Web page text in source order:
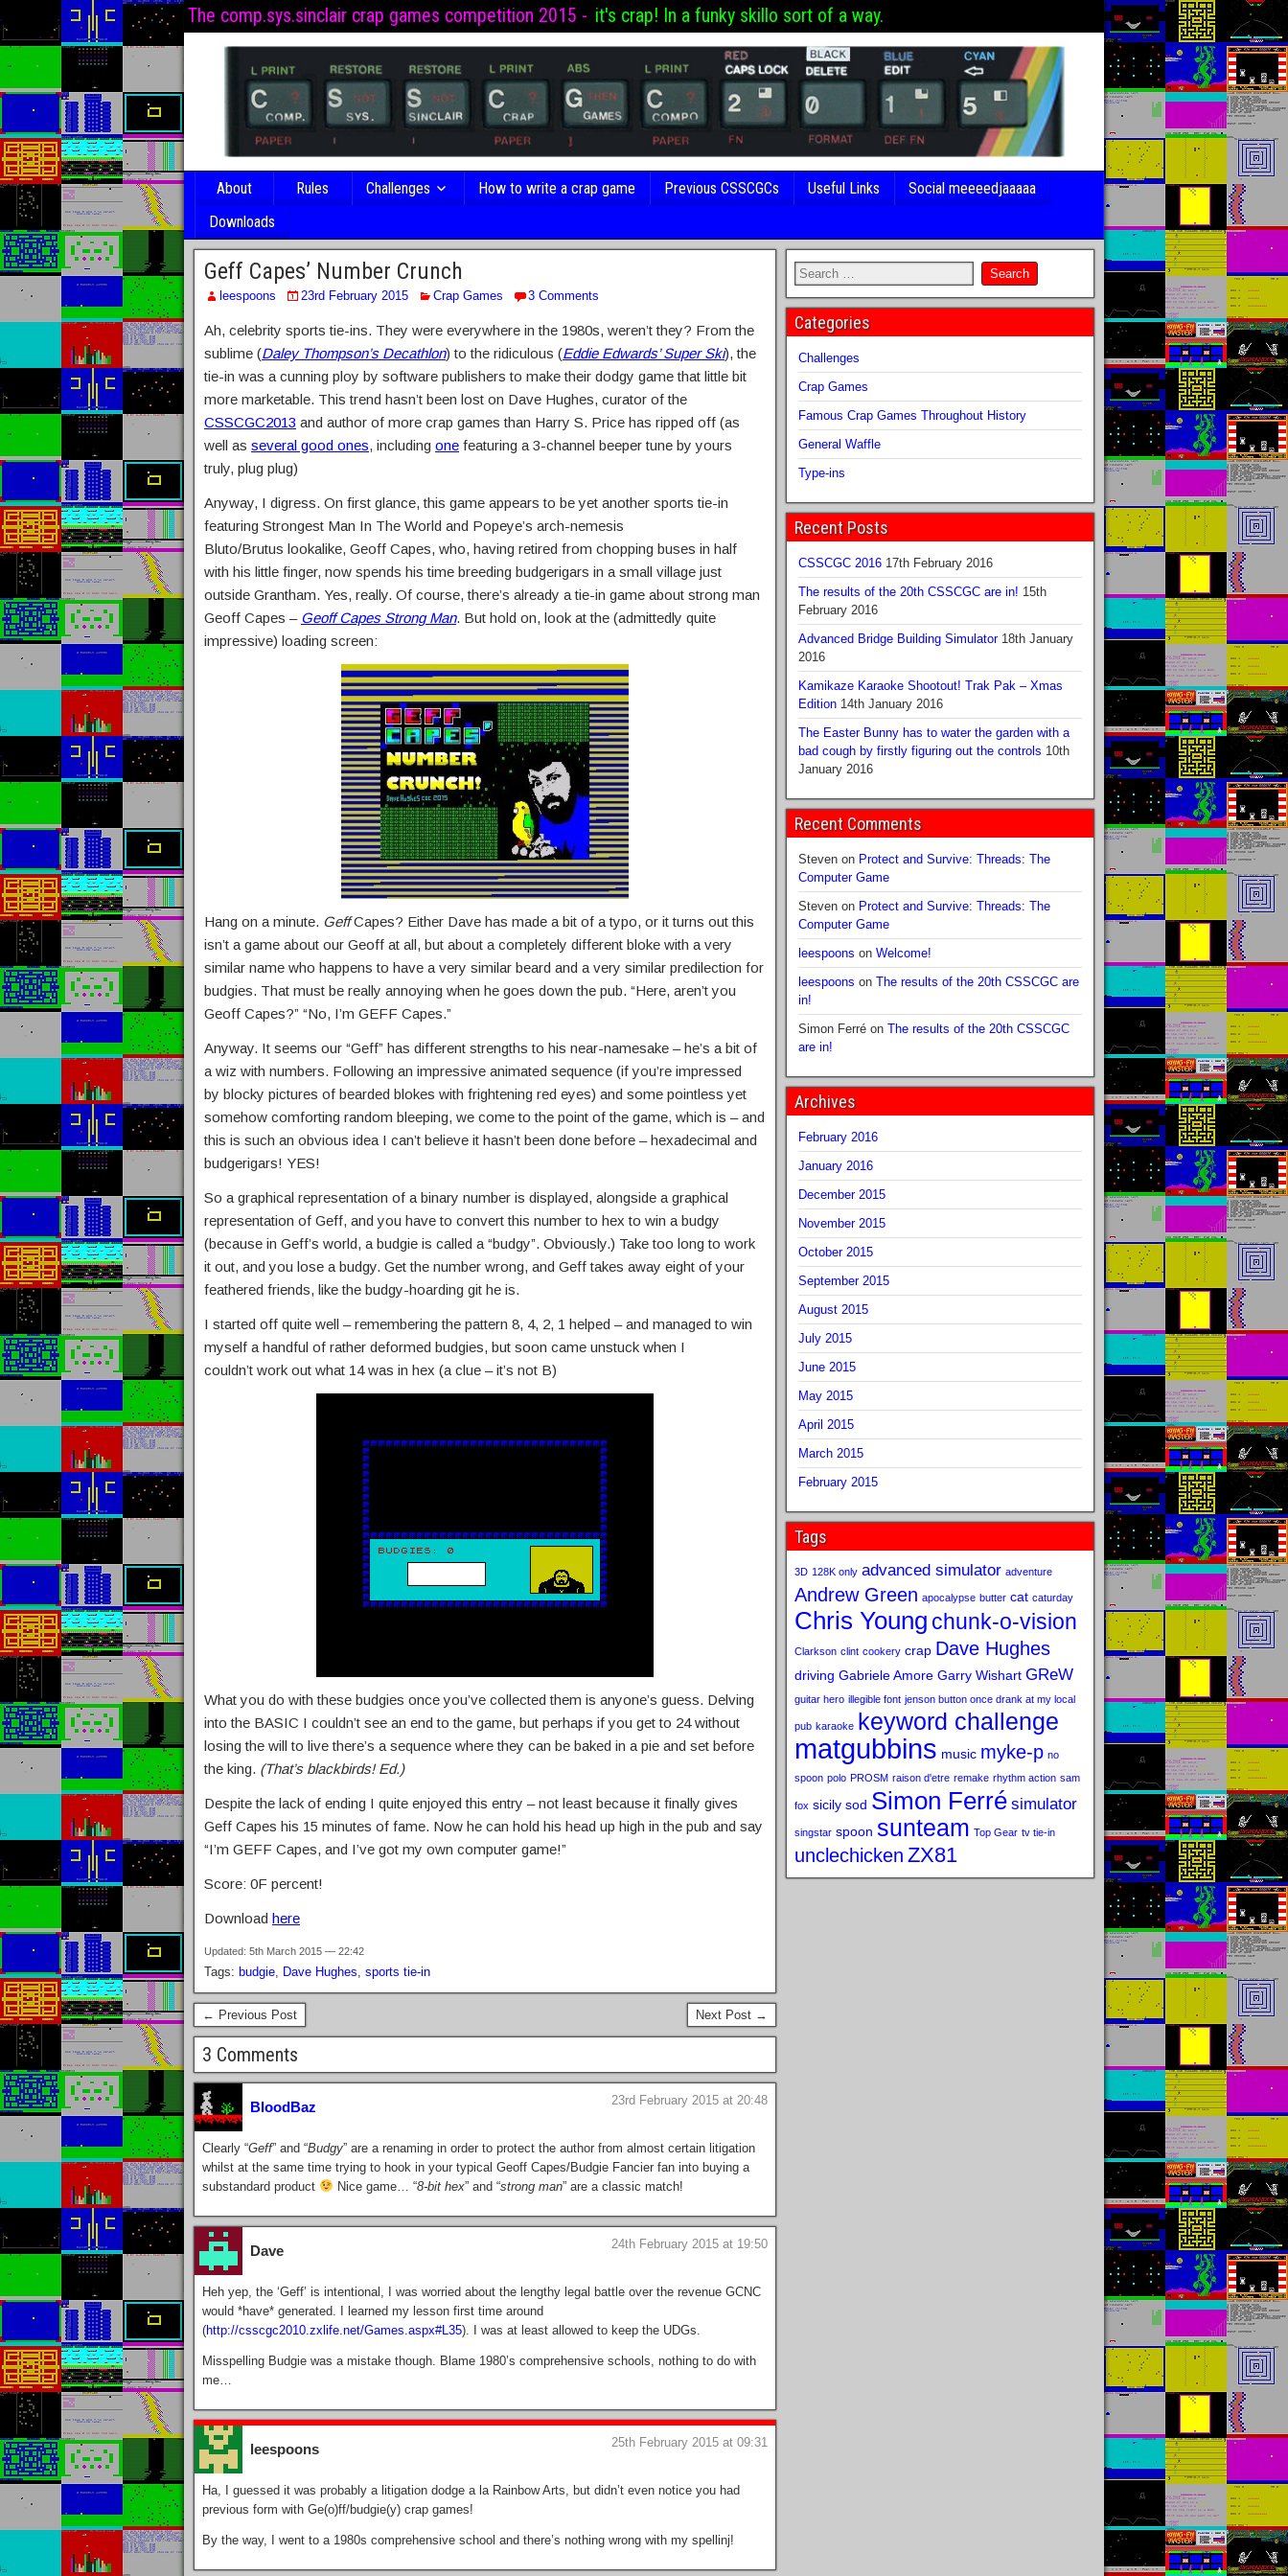
The comp.sys.sinclair crap games competition 2015 - it's crap! In a funky skillo sort of a way.
About Rules Challenges How to write a crap game Previous CSSCGCs Useful Links
Social meeeedjaaaaa
Downloads
Geff Capes’ Number Crunch
leespoons 23rd February 2015 Crap Games 3 Comments
Ah, celebrity sports tie-ins. They were everywhere in the 1980s, weren’t they? From the
sublime (Daley Thompson’s Decathlon) to the ridiculous (Eddie Edwards’ Super Ski), the
tie-in was a cunning ploy by software publishers to make their dodgy game that little bit
more marketable. This trend hasn’t been lost on Dave Hughes, curator of the
CSSCGC2013 and author of more crap games than Harry S. Price has ripped off (as
well as several good ones, including one featuring a 3-channel beeper tune by yours
truly, plug plug)
Anyway, I digress. On first glance, this game appears to be yet another sports tie-in
featuring Strongest Man In The World and Popeye’s arch-nemesis
Bluto/Brutus lookalike, Geoff Capes, who, having retired from chopping buses in half
with his little finger, now spends his time breeding budgerigars in a small village just
outside Grantham. Yes, really. Of course, there’s already a tie-in game about strong man
Geoff Capes – Geoff Capes Strong Man. But hold on, look at the (admittedly quite
impressive) loading screen:
Hang on a minute. GeffCapes? Either Dave has made a bit of a typo, or it turns out this
isn’t a game about our Geoff at all, but about a completely different bloke with a very
similar name who happens to have a very similar beard and a very similar predilection for
budgies. That must be really annoying when he goes down the pub. “Here, aren’t you
Geoff Capes?” “No, I’m GEFF Capes.”
Anyway. It seems our “Geff” has different strengths to his near-namesake – he’s a bit of
a wiz with numbers. Following an impressive animated sequence (if you’re impressed
by blocky pictures of bearded blokes with frightening red eyes) and some pointless yet
somehow comforting random bleeping, we come to the point of the game, which is – and
this is such an obvious idea I can’t believe it hasn’t been done before – hexadecimal and
budgerigars! YES!
So a graphical representation of a binary number is displayed, alongside a graphical
representation of Geff, and you have to convert this number to hex to win a budgy
(because in Geff’s world, a budgie is called a “budgy”. Obviously.) Take too long to work
it out, and you lose a budgy. Get the number wrong, and Geff takes away eight of your
feathered friends, like the budgy-hoarding git he is.
I started off quite well – remembering the pattern 8, 4, 2, 1 helped – and managed to win
myself a handful of rather deformed budgies, but soon came unstuck when I
couldn’t work out what 14 was in hex (a clue – it’s not B)
What you do with these budgies once you’ve collected them is anyone’s guess. Delving
into the BASIC I couldn’t see an end to the game, but perhaps if you get to 24 without
losing the will to live there’s a sequence where they can be baked in a pie and set before
the king. (That’s blackbirds! Ed.)
Despite the lack of ending I quite enjoyed this entry – not least because it finally gives
Geff Capes his 15 minutes of fame. Now he can hold his head up high in the pub and say
“I’m GEFF Capes, and I’ve got my own computer game!”
Score: 0F percent!
Download here
Updated: 5th March 2015 — 22:42
Tags: budgie, Dave Hughes, sports tie-in
← Previous Post Next Post →
3 Comments
BloodBaz 23rd February 2015 at 20:48
Clearly “Geff” and “Budgy” are a renaming in order to protect the author from almost certain litigation
whilst at the same time trying to hook in your typical Geoff Capes/Budgie Fancier fan into buying a
substandard product
Nice game… “8-bit hex” and “strong man” are a classic match!
Dave 24th February 2015 at 19:50
Heh yep, the ‘Geff’ is intentional, I was worried about the lengthy legal battle over the revenue GCNC
would *have* generated. I learned my lesson first time around
(http://csscgc2010.zxlife.net/Games.aspx#L35). I was at least allowed to keep the UDGs.
Misspelling Budgie was a mistake though. Blame 1980’s comprehensive schools, nothing to do with
me…
leespoons 25th February 2015 at 09:31
Ha, I guessed it was probably a litigation dodge a la Rainbow Arts, but didn’t even notice you had
previous form with Ge(o)ff/budgie(y) crap games!
By the way, I went to a 1980s comprehensive school and there’s nothing wrong with my spellinj!
Categories
Challenges
Crap Games
Famous Crap Games Throughout History
General Waffle
Type-ins
Recent Posts
CSSCGC 2016 17th February 2016
The results of the 20th CSSCGC are in! 15th
February 2016
Advanced Bridge Building Simulator 18th January
2016
Kamikaze Karaoke Shootout! Trak Pak – Xmas
Edition 14th January 2016
The Easter Bunny has to water the garden with a
bad cough by firstly figuring out the controls 10th
January 2016
Recent Comments
Stevenon Protect and Survive: Threads: The
Computer Game
Stevenon Protect and Survive: Threads: The
Computer Game
leespoons on Welcome!
leespoons on The results of the 20th CSSCGC are
in!
Simon Ferréon The results of the 20th CSSCGC
are in!
Archives
February 2016
January 2016
December 2015
November 2015
October 2015
September 2015
August 2015
July 2015
June 2015
May 2015
April 2015
March 2015
February 2015
Tags
3D 128K only advanced simulator adventure
Andrew Green apocalypse butter cat caturday
Chris Young chunk-o-vision
Clarkson clint cookery crap Dave Hughes
driving Gabriele Amore Garry Wishart GReW
guitar hero illegible font jenson button once drank at my local
pub karaoke keyword challenge
matgubbins music myke-p no
spoon polo PROSM raison d'etre remake rhythm action sam
fox sicily sod Simon Ferré simulator
singstar spoon sunteam Top Gear tv tie-in
unclechicken ZX81